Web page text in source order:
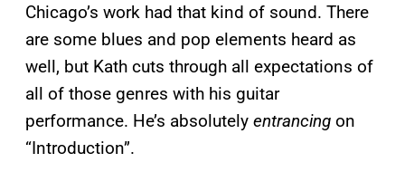
Chicago’s work had that kind of sound. There
are some blues and pop elements heard as
well, but Kath cuts through all expectations of
all of those genres with his guitar
performance. He’s absolutely entrancing on
“Introduction”.